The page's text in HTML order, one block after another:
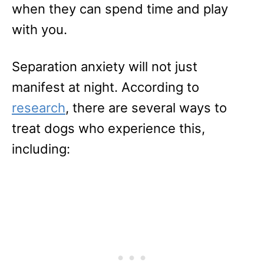
when they can spend time and play
with you.
Separation anxiety will not just
manifest at night. According to
research, there are several ways to
treat dogs who experience this,
including: